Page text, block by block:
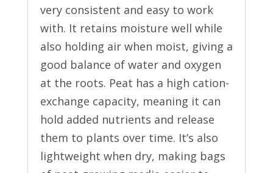
very consistent and easy to work
with. It retains moisture well while
also holding air when moist, giving a
good balance of water and oxygen
at the roots. Peat has a high cation-
exchange capacity, meaning it can
hold added nutrients and release
them to plants over time. It’s also
lightweight when dry, making bags